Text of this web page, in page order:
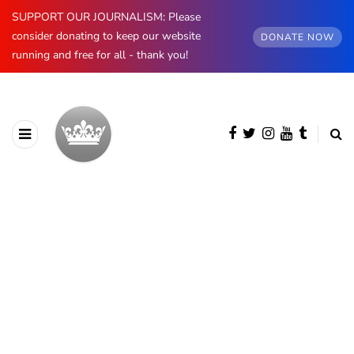
SUPPORT OUR JOURNALISM: Please
consider donating to keep our website
running and free for all - thank you!
DONATE NOW